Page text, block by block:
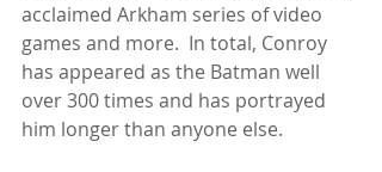
acclaimed Arkham series of video
games and more.  In total, Conroy
has appeared as the Batman well
over 300 times and has portrayed
him longer than anyone else.